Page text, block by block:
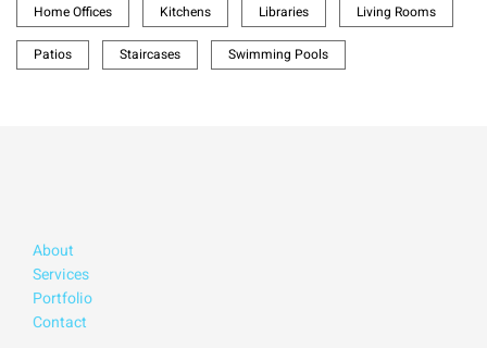
Home Offices Kitchens Libraries Living Rooms
Patios Staircases Swimming Pools
About
Services
Portfolio
Contact